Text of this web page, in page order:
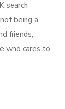
search
being a
friends,
who cares to